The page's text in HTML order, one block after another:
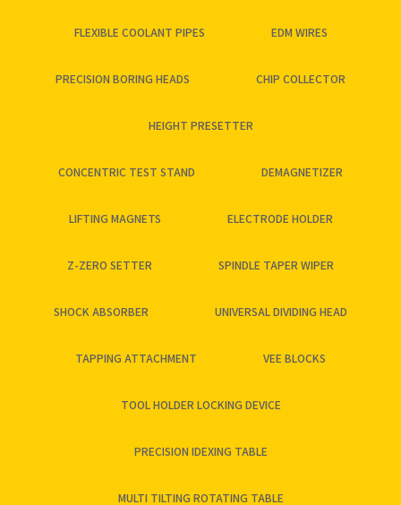
FLEXIBLE COOLANT PIPES EDM WIRES
PRECISION BORING HEADS CHIP COLLECTOR
HEIGHT PRESETTER
CONCENTRIC TEST STAND DEMAGNETIZER
LIFTING MAGNETS ELECTRODE HOLDER
Z-ZERO SETTER SPINDLE TAPER WIPER
SHOCK ABSORBER UNIVERSAL DIVIDING HEAD
TAPPING ATTACHMENT VEE BLOCKS
TOOL HOLDER LOCKING DEVICE
PRECISION IDEXING TABLE
MULTI TILTING ROTATING TABLE